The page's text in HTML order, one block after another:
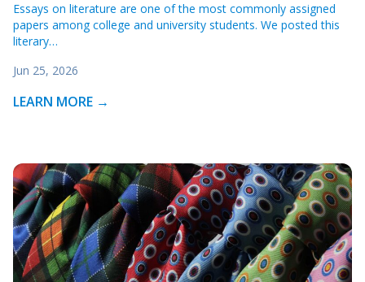
Essays on literature are one of the most commonly assigned
papers among college and university students. We posted this
literary…
Jun 25, 2026
LEARN MORE →